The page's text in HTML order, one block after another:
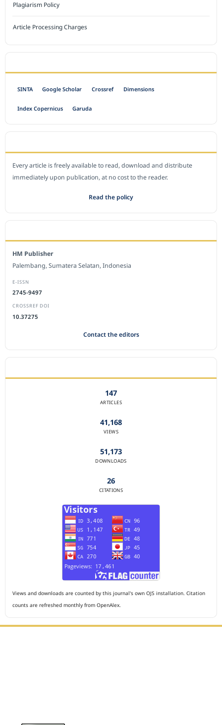
Plagiarism Policy
Article Processing Charges
SINTA Google Scholar Crossref Dimensions
Index Copernicus Garuda
Every article is freely available to read, download and distribute
immediately upon publication, at no cost to the reader.
Read the policy
HM Publisher
Palembang, Sumatera Selatan, Indonesia
E-ISSN
2745-9497
CROSSREF DOI
10.37275
Contact the editors
147
ARTICLES
41,168
VIEWS
51,173
DOWNLOADS
26
CITATIONS
Views and downloads are counted by this journal's own OJS installation. Citation
counts are refreshed monthly from OpenAlex.